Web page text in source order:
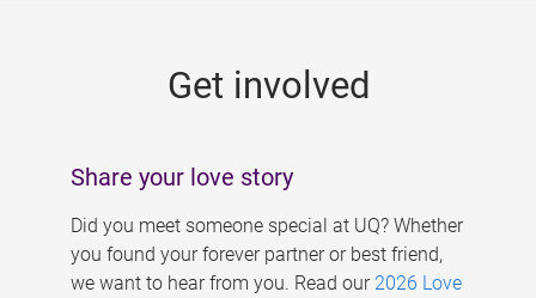
Get involved
Share your love story
Did you meet someone special at UQ? Whether
you found your forever partner or best friend,
we want to hear from you. Read our 2026 Love